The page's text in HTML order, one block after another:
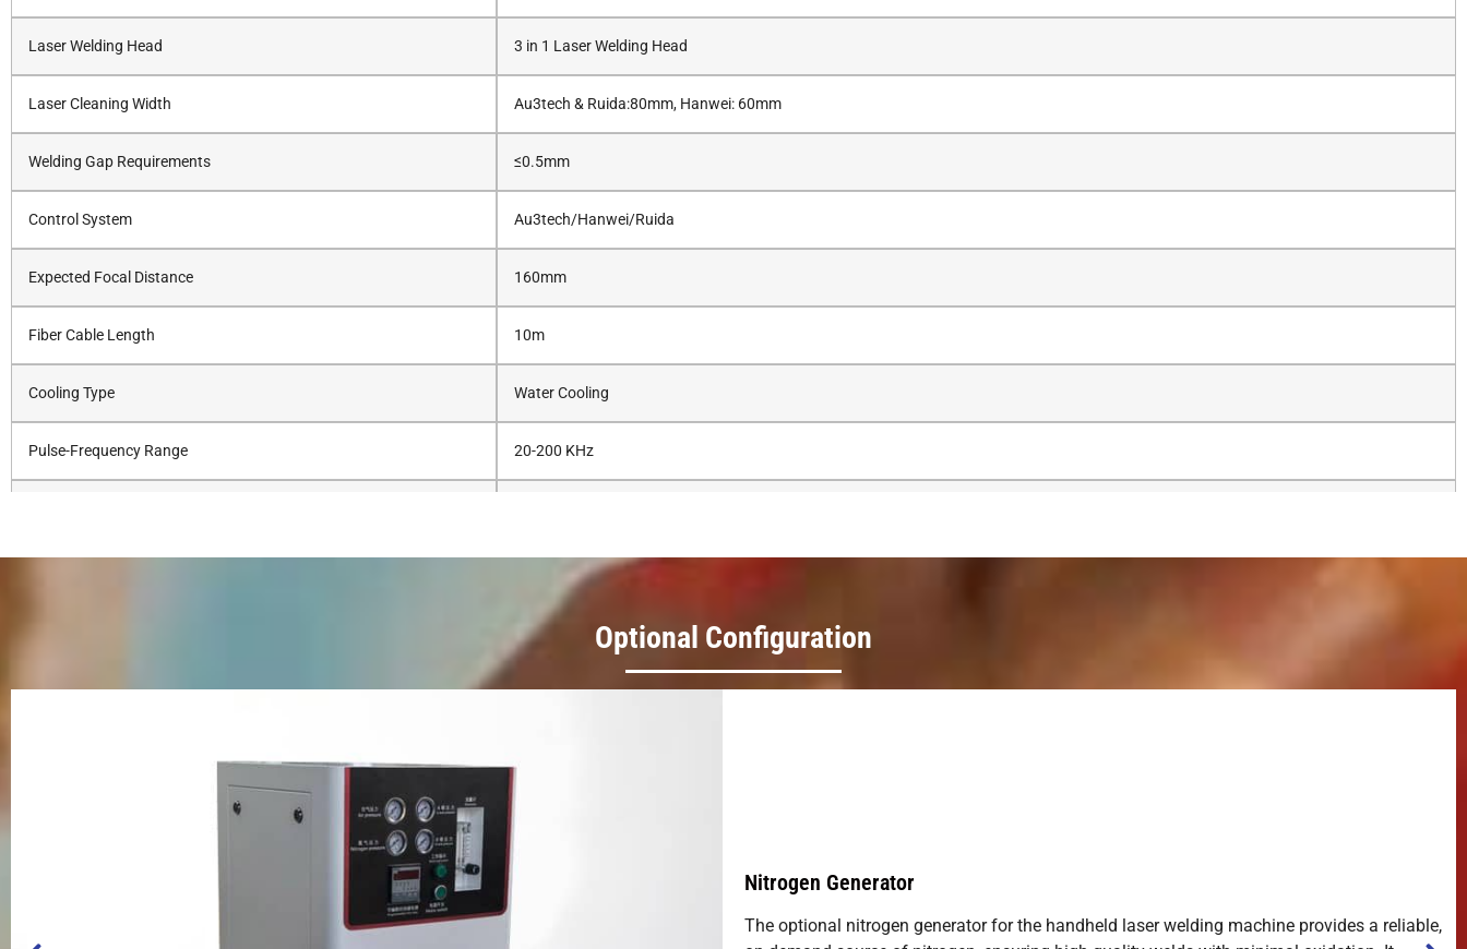
Laser Welding Head 3 in 1 Laser Welding Head
Laser Cleaning Width Au3tech & Ruida:80mm, Hanwei: 60mm
Welding Gap Requirements ≤0.5mm
Control System Au3tech/Hanwei/Ruida
Expected Focal Distance 160mm
Fiber Cable Length 10m
Cooling Type Water Cooling
Pulse-Frequency Range 20-200 KHz
Optional Configuration
Nitrogen Generator
The optional nitrogen generator for the handheld laser welding machine provides a reliable,